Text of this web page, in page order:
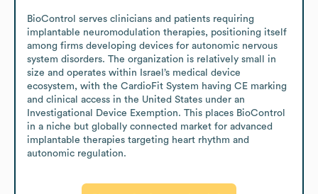
BioControl serves clinicians and patients requiring
implantable neuromodulation therapies, positioning itself
among firms developing devices for autonomic nervous
system disorders. The organization is relatively small in
size and operates within Israel’s medical device
ecosystem, with the CardioFit System having CE marking
and clinical access in the United States under an
Investigational Device Exemption. This places BioControl
in a niche but globally connected market for advanced
implantable therapies targeting heart rhythm and
autonomic regulation.